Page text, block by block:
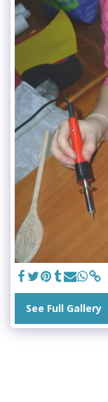
See Full Gallery